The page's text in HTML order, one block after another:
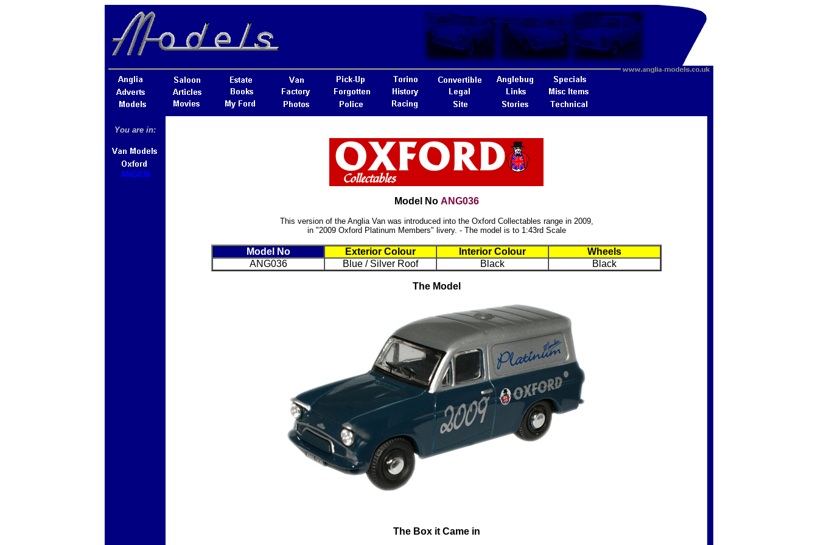
You are in:
ANG036
Model No ANG036
This version of the Anglia Van was introduced into the Oxford Collectables range in 2009,
in "2009 Oxford Platinum Members" livery. - The model is to 1:43rd Scale
Model No Exterior Colour Interior Colour
Wheels
ANG036
Blue / Silver Roof Black Black
The Model
The Box it Came in